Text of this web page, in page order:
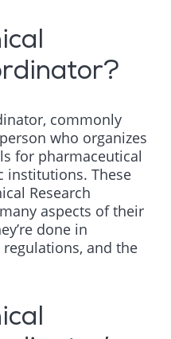
commonly
who organizes
for pharmaceutical
institutions. These
Research
aspects of their
done in
and the